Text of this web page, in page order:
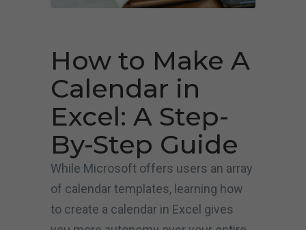
How to Make A
Calendar in
Excel: A Step-
By-Step Guide
While Microsoft offers users an array
of calendar templates, learning how
to create a calendar in Excel gives